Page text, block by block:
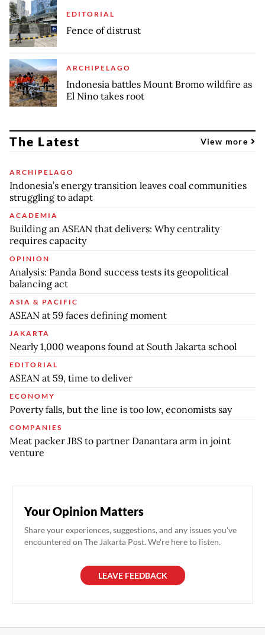
EDITORIAL
Fence of distrust
ARCHIPELAGO
Indonesia battles Mount Bromo wildfire as
El Nino takes root
The Latest View more
ARCHIPELAGO
Indonesia’s energy transition leaves coal communities
struggling to adapt
ACADEMIA
Building an ASEAN that delivers: Why centrality
requires capacity
OPINION
Analysis: Panda Bond success tests its geopolitical
balancing act
ASIA & PACIFIC
ASEAN at 59 faces defining moment
JAKARTA
Nearly 1,000 weapons found at South Jakarta school
EDITORIAL
ASEAN at 59, time to deliver
ECONOMY
Poverty falls, but the line is too low, economists say
COMPANIES
Meat packer JBS to partner Danantara arm in joint
venture
Your Opinion Matters
Share your experiences, suggestions, and any issues you've
encountered on The Jakarta Post. We're here to listen.
LEAVE FEEDBACK